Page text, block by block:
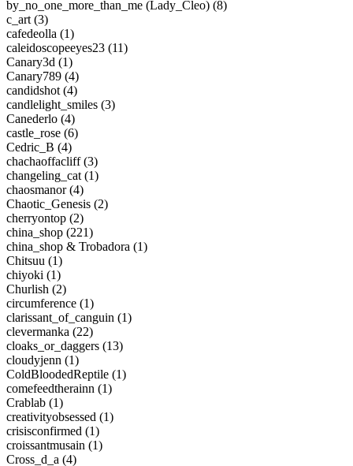
by_no_one_more_than_me (Lady_Cleo) (8)
c_art (3)
cafedeolla (1)
caleidoscopeeyes23 (11)
Canary3d (1)
Canary789 (4)
candidshot (4)
candlelight_smiles (3)
Canederlo (4)
castle_rose (6)
Cedric_B (4)
chachaoffacliff (3)
changeling_cat (1)
chaosmanor (4)
Chaotic_Genesis (2)
cherryontop (2)
china_shop (221)
china_shop & Trobadora (1)
Chitsuu (1)
chiyoki (1)
Churlish (2)
circumference (1)
clarissant_of_canguin (1)
clevermanka (22)
cloaks_or_daggers (13)
cloudyjenn (1)
ColdBloodedReptile (1)
comefeedtherainn (1)
Crablab (1)
creativityobsessed (1)
crisisconfirmed (1)
croissantmusain (1)
Cross_d_a (4)